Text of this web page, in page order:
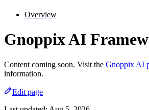
Overview
Gnoppix AI
Content coming soon. Visit the Gnoppix AI
information.
Edit page